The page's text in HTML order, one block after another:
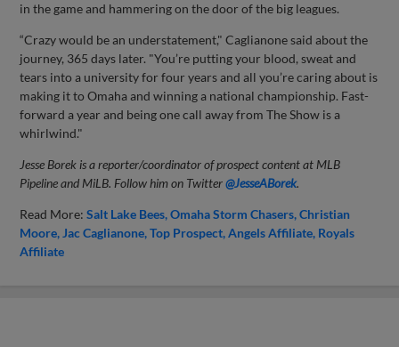
in the game and hammering on the door of the big leagues.
“Crazy would be an understatement," Caglianone said about the
journey, 365 days later. "You’re putting your blood, sweat and
tears into a university for four years and all you’re caring about is
making it to Omaha and winning a national championship. Fast-
forward a year and being one call away from The Show is a
whirlwind."
Jesse Borek is a reporter/coordinator of prospect content at MLB
Pipeline and MiLB. Follow him on Twitter@JesseABorek.
Read More:Salt Lake Bees Omaha Storm Chasers Christian
Moore Jac Caglianone Top Prospect Angels Affiliate Royals
Affiliate